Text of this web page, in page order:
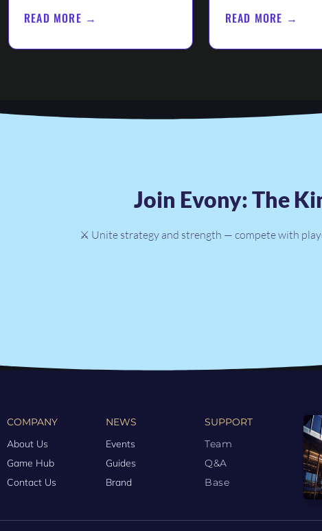
READ MORE → READ MORE →
Join Evony: The
⚔️ Unite strategy and strength — compete with
COMPANY
About Us
Game Hub
Contact Us
NEWS
Events
Guides
Brand
SUPPORT
Team
Q&A
Base